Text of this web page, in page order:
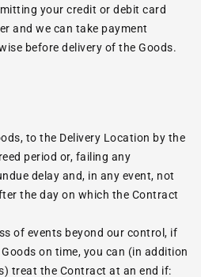
your credit or debit card
and we can take payment
before delivery of the Goods.
to the Delivery Location by the
period or, failing any
delay and, in any event, not
the day on which the Contract
of events beyond our control, if
on time, you can (in addition
treat the Contract at an end if: